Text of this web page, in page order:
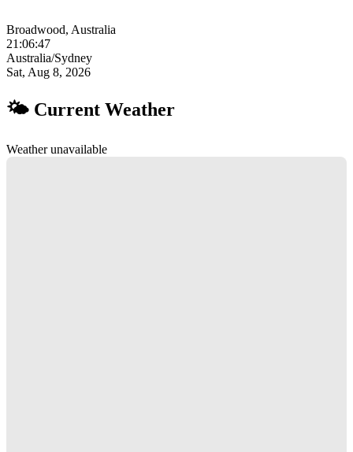
Broadwood, Australia
21:06:48
Australia/Sydney
Sat, Aug 8, 2026
🌤 Current Weather
Weather unavailable